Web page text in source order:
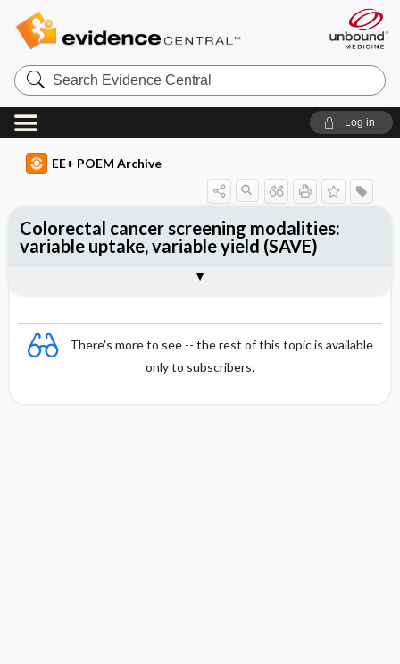
Search
Evidence
Central
Log in
EE+ POEM Archive
There's more to see -- the rest of this topic is available
only to subscribers.
Colorectal cancer screening modalities:
variable uptake, variable yield (SAVE)